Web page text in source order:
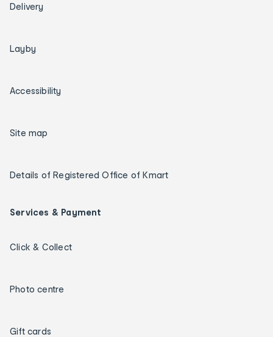
Delivery
Layby
Accessibility
Site map
Details of Registered Office of Kmart
Services & Payment
Click & Collect
Photo centre
Gift cards